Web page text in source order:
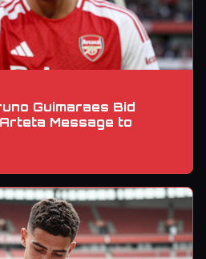
Guimaraes Bid
Message to